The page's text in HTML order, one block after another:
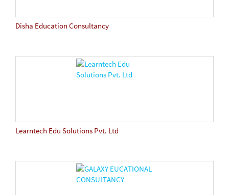
Disha Education Consultancy
Learntech Edu Solutions Pvt. Ltd